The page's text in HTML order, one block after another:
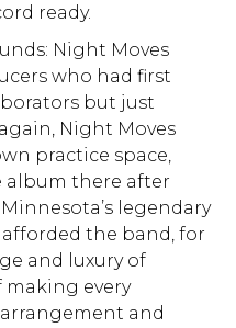
ready.
Night Moves
who had first
but just
Night Moves
practice space,
there after
legendary
the band, for
and luxury of
making every
and